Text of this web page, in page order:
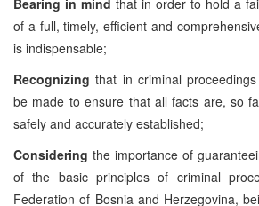
of a full, timely, efficient and
is indispensable;
Recognizingthat in criminal
be made to ensure that all facts are, so
safely and accurately established;
Considering the importance of
of the basic principles of criminal
Federation of Bosnia and Herzegovina,